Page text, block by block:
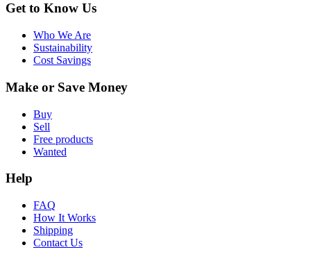
Get to Know Us
Who We Are
Sustainability
Cost Savings
Make or Save Money
Buy
Sell
Free products
Wanted
Help
FAQ
How It Works
Shipping
Contact Us